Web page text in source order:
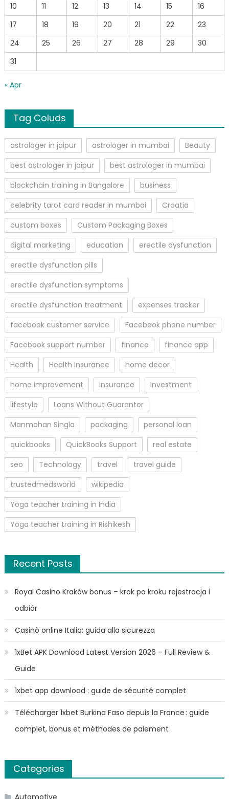
10
11 12 13 14 15
16
17
18 19 20 21 22
23
24
25 26 27 28 29
30
31
« Apr
Tag Coluds
astrologer in jaipur astrologer in mumbai
Beauty
best astrologer in jaipur
best astrologer in mumbai
blockchain training in Bangalore
business
celebrity tarot card reader in mumbai
Croatia
custom boxes
Custom Packaging Boxes
digital marketing
education
erectile dysfunction
erectile dysfunction pills
erectile dysfunction symptoms
erectile dysfunction treatment
expenses tracker
facebook customer service
Facebook phone number
Facebook support number
finance
finance app
Health
Health Insurance
home decor
home improvement
insurance
Investment
lifestyle
Loans Without Guarantor
Manmohan Singla
packaging
personal loan
quickbooks
QuickBooks Support
real estate
seo
Technology travel
travel guide
trustedmedsworld
wikipedia
Yoga teacher training in India
Yoga teacher training in Rishikesh
Recent Posts
Royal Casino Kraków bonus – krok po kroku rejestracja i
odbiór
Casinò online Italia: guida alla sicurezza
1xBet APK Download Latest Version 2026 – Full Review &
Guide
1xbet app download : guide de sécurité complet
Télécharger 1xbet Burkina Faso depuis la France : guide
complet, bonus et méthodes de paiement
Categories